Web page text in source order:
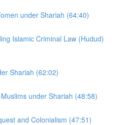
under Shariah (64:40)
Islamic Criminal Law (Hudud)
Shariah (62:02)
under Shariah (48:58)
and Colonialism (47:51)